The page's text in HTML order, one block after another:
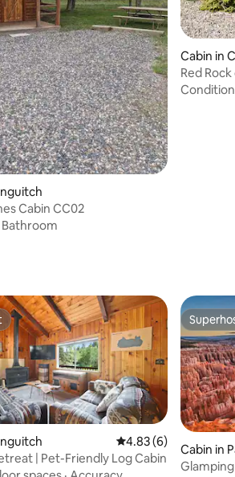
Cabin CC02
Bathroom
Cabin in
Red
Condition
4.83 out of 5 average
4.83 (6)
| Pet-Friendly Log Cabin
Cabin in